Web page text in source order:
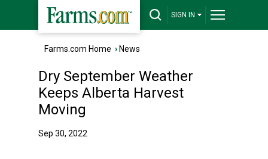
SIGN IN
Farms.com Home › News
Dry September Weather
Keeps Alberta Harvest
Moving
Sep 30, 2022